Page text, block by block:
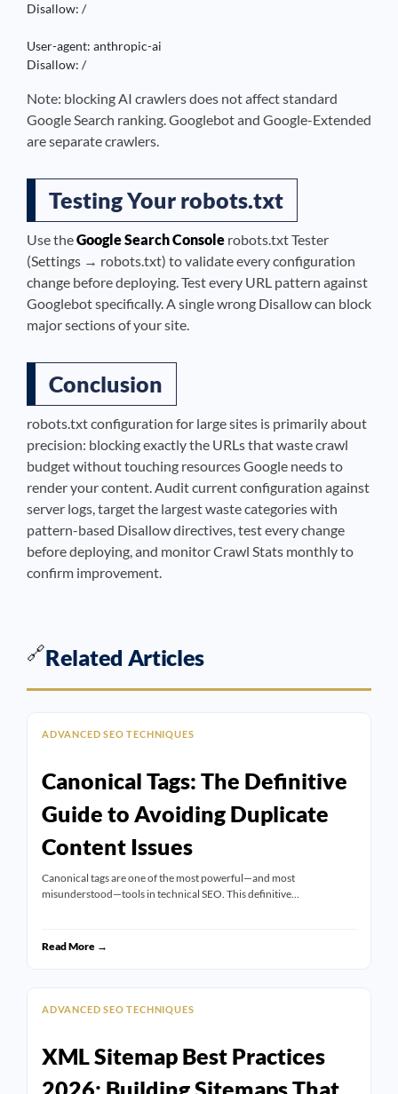
Disallow: /
User-agent: anthropic-ai
Disallow: /
Note: blocking AI crawlers does not affect standard
Google Search ranking. Googlebot and Google-Extended
are separate crawlers.
Testing Your robots.txt
Use theGoogle Search Console robots.txt Tester
(Settings → robots.txt) to validate every configuration
change before deploying. Test every URL pattern against
Googlebot specifically. A single wrong Disallow can block
major sections of your site.
Conclusion
robots.txt configuration for large sites is primarily about
precision: blocking exactly the URLs that waste crawl
budget without touching resources Google needs to
render your content. Audit current configuration against
server logs, target the largest waste categories with
pattern-based Disallow directives, test every change
before deploying, and monitor Crawl Stats monthly to
confirm improvement.
🔗Related Articles
ADVANCED SEO TECHNIQUES
Canonical Tags: The Definitive
Guide to Avoiding Duplicate
Content Issues
Canonical tags are one of the most powerful—and most
misunderstood—tools in technical SEO. This definitive…
Read More →
ADVANCED SEO TECHNIQUES
XML Sitemap Best Practices